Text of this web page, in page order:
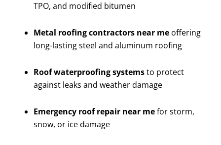
TPO, and modified bitumen
Metal roofing contractors near me offering
long-lasting steel and aluminum roofing
Roof waterproofing systemsto protect
against leaks and weather damage
Emergency roof repair near mefor storm,
snow, or ice damage